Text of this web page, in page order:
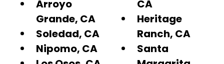
Arroyo
Grande, CA
Soledad, CA
Nipomo, CA
CA
Heritage
Ranch, CA
Santa